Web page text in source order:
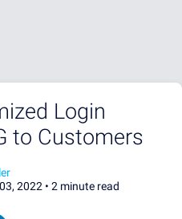
Login
to Customers
2022 • 2 minute read